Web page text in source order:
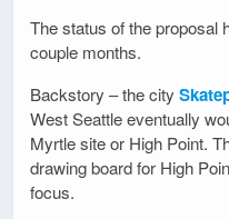
The status of the proposal
couple months.
Backstory – the city
West Seattle eventually
Myrtle site or High Point.
drawing board for High
focus.